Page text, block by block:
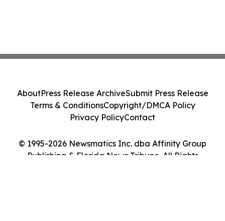
© 1995-2026 Newsmatics Inc. dba Affinity Group
Publishing & Florida News Tribune. All Rights
AboutPress Release ArchiveSubmit Press Release
Terms & ConditionsCopyright/DMCA Policy
Privacy PolicyContact